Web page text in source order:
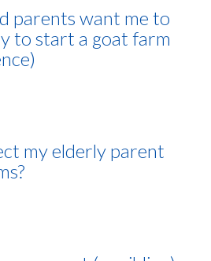
parents want me to
to start a goat farm
my elderly parent